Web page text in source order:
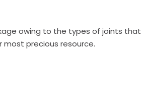
owing to the types of joints that
most precious resource.